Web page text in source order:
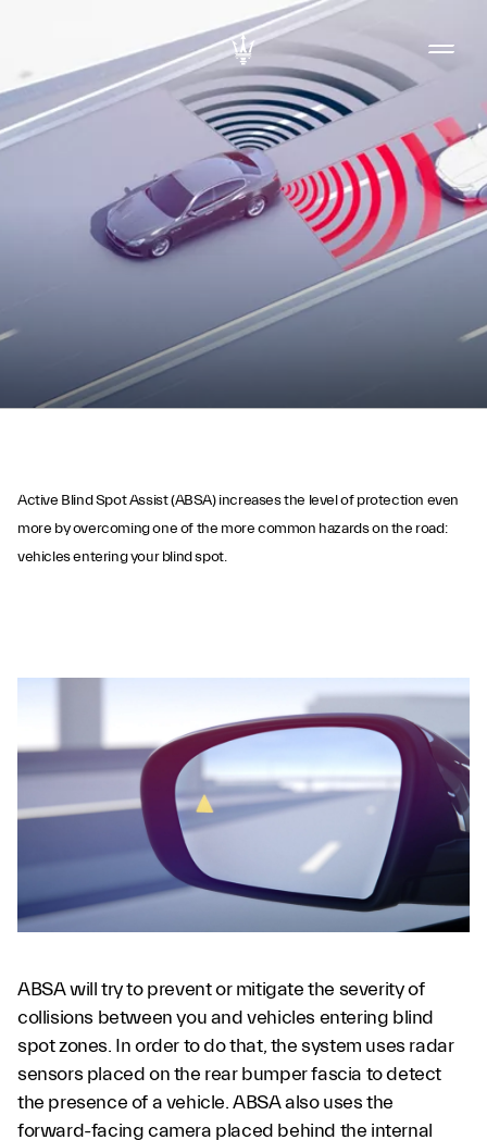
Active Blind Spot
Assist
Active Blind Spot Assist (ABSA) increases the level of protection even
more by overcoming one of the more common hazards on the road:
vehicles entering your blind spot.
ABSA will try to prevent or mitigate the severity of
collisions between you and vehicles entering blind
spot zones. In order to do that, the system uses radar
sensors placed on the rear bumper fascia to detect
the presence of a vehicle. ABSA also uses the
forward-facing camera placed behind the internal